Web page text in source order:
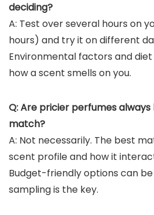
deciding?
A: Test over several hours on
hours) and try it on different
Environmental factors and
how a scent smells on you.
Q: Are pricier perfumes
match?
A: Not necessarily. The best
scent profile and how it
Budget-friendly options can
sampling is the key.